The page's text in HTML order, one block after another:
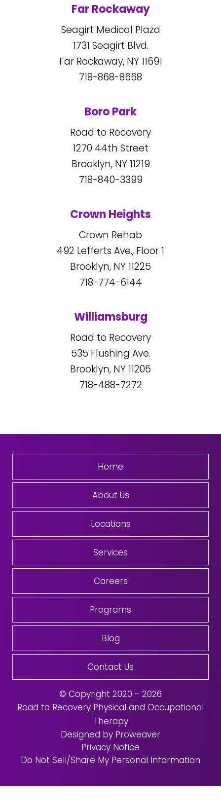
Far Rockaway
Seagirt Medical Plaza
1731 Seagirt Blvd.
Far Rockaway, NY11691
718-868-8668
Boro Park
Road to Recovery
1270 44th Street
Brooklyn, NY11219
718-840-3399
Crown Heights
Crown Rehab
492 Lefferts Ave., Floor 1
Brooklyn, NY11225
718-774-6144
Williamsburg
Road to Recovery
535 Flushing Ave.
Brooklyn, NY11205
718-488-7272
Home
About Us
Locations
Services
Careers
Programs
Blog
Contact Us
© Copyright 2020 - 2026
Road to Recovery Physical and Occupational
Therapy
Designed by Proweaver
Privacy Notice
Do Not Sell/Share My Personal Information